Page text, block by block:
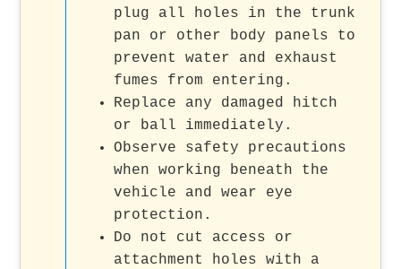
plug all holes in the trunk
pan or other body panels to
prevent water and exhaust
fumes from entering.
Replace any damaged hitch
or ball immediately.
Observe safety precautions
when working beneath the
vehicle and wear eye
protection.
Do not cut access or
attachment holes with a